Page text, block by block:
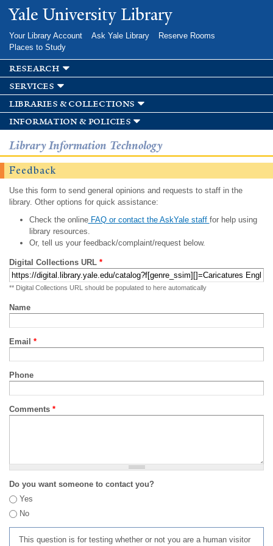
Skip to
main
Yale University Library
Your Library Account Ask Yale Library
Reserve Rooms
Places to Study
research
services
libraries & collections
information & policies
Library Information Technology
Feedback
Use this form to send general opinions and requests to staff in the
library. Other options for quick assistance:
Check the onlineFAQ or contact the AskYale staff for help using
library resources.
Or, tell us your feedback/complaint/request below.
Digital Collections URL *
** Digital Collections URL should be populated to here automatically
Name
Email *
Phone
Comments *
Do you want someone to contact you?
Yes
No
This question is for testing whether or not you are a human visitor